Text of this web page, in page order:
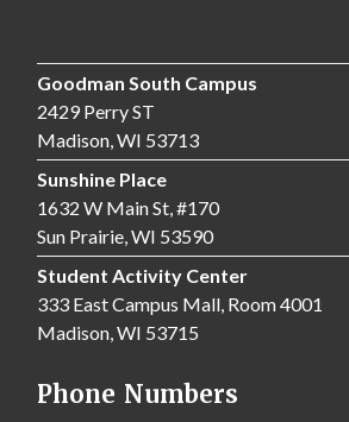
Goodman South Campus
2429 Perry ST
Madison, WI 53713
Sunshine Place
1632 W Main St, #170
Sun Prairie, WI 53590
Student Activity Center
333 East Campus Mall, Room 4001
Madison, WI 53715
Phone Numbers